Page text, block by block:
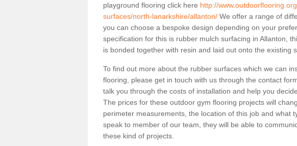
playground flooring click here http://
surfaces/north-lanarkshire/allanton/ We offer a range of
you can choose a bespoke design depending on your
specification for this is rubber mulch surfacing in Allanton,
is bonded together with resin and laid out onto the existing
To find out more about the rubber surfaces which we can
flooring, please get in touch with us through the contact
talk you through the costs of installation and help you
The prices for these outdoor gym flooring projects will
perimeter measurements, the location of this job and what
speak to member of our team, they will be able to
these kind of projects.